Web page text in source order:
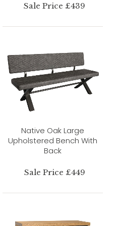
Sale Price £439
Native Oak Large
Upholstered Bench With
Back
Sale Price £449